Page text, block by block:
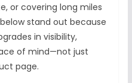
or covering long miles
stand out because
in visibility,
of mind—not just
page.